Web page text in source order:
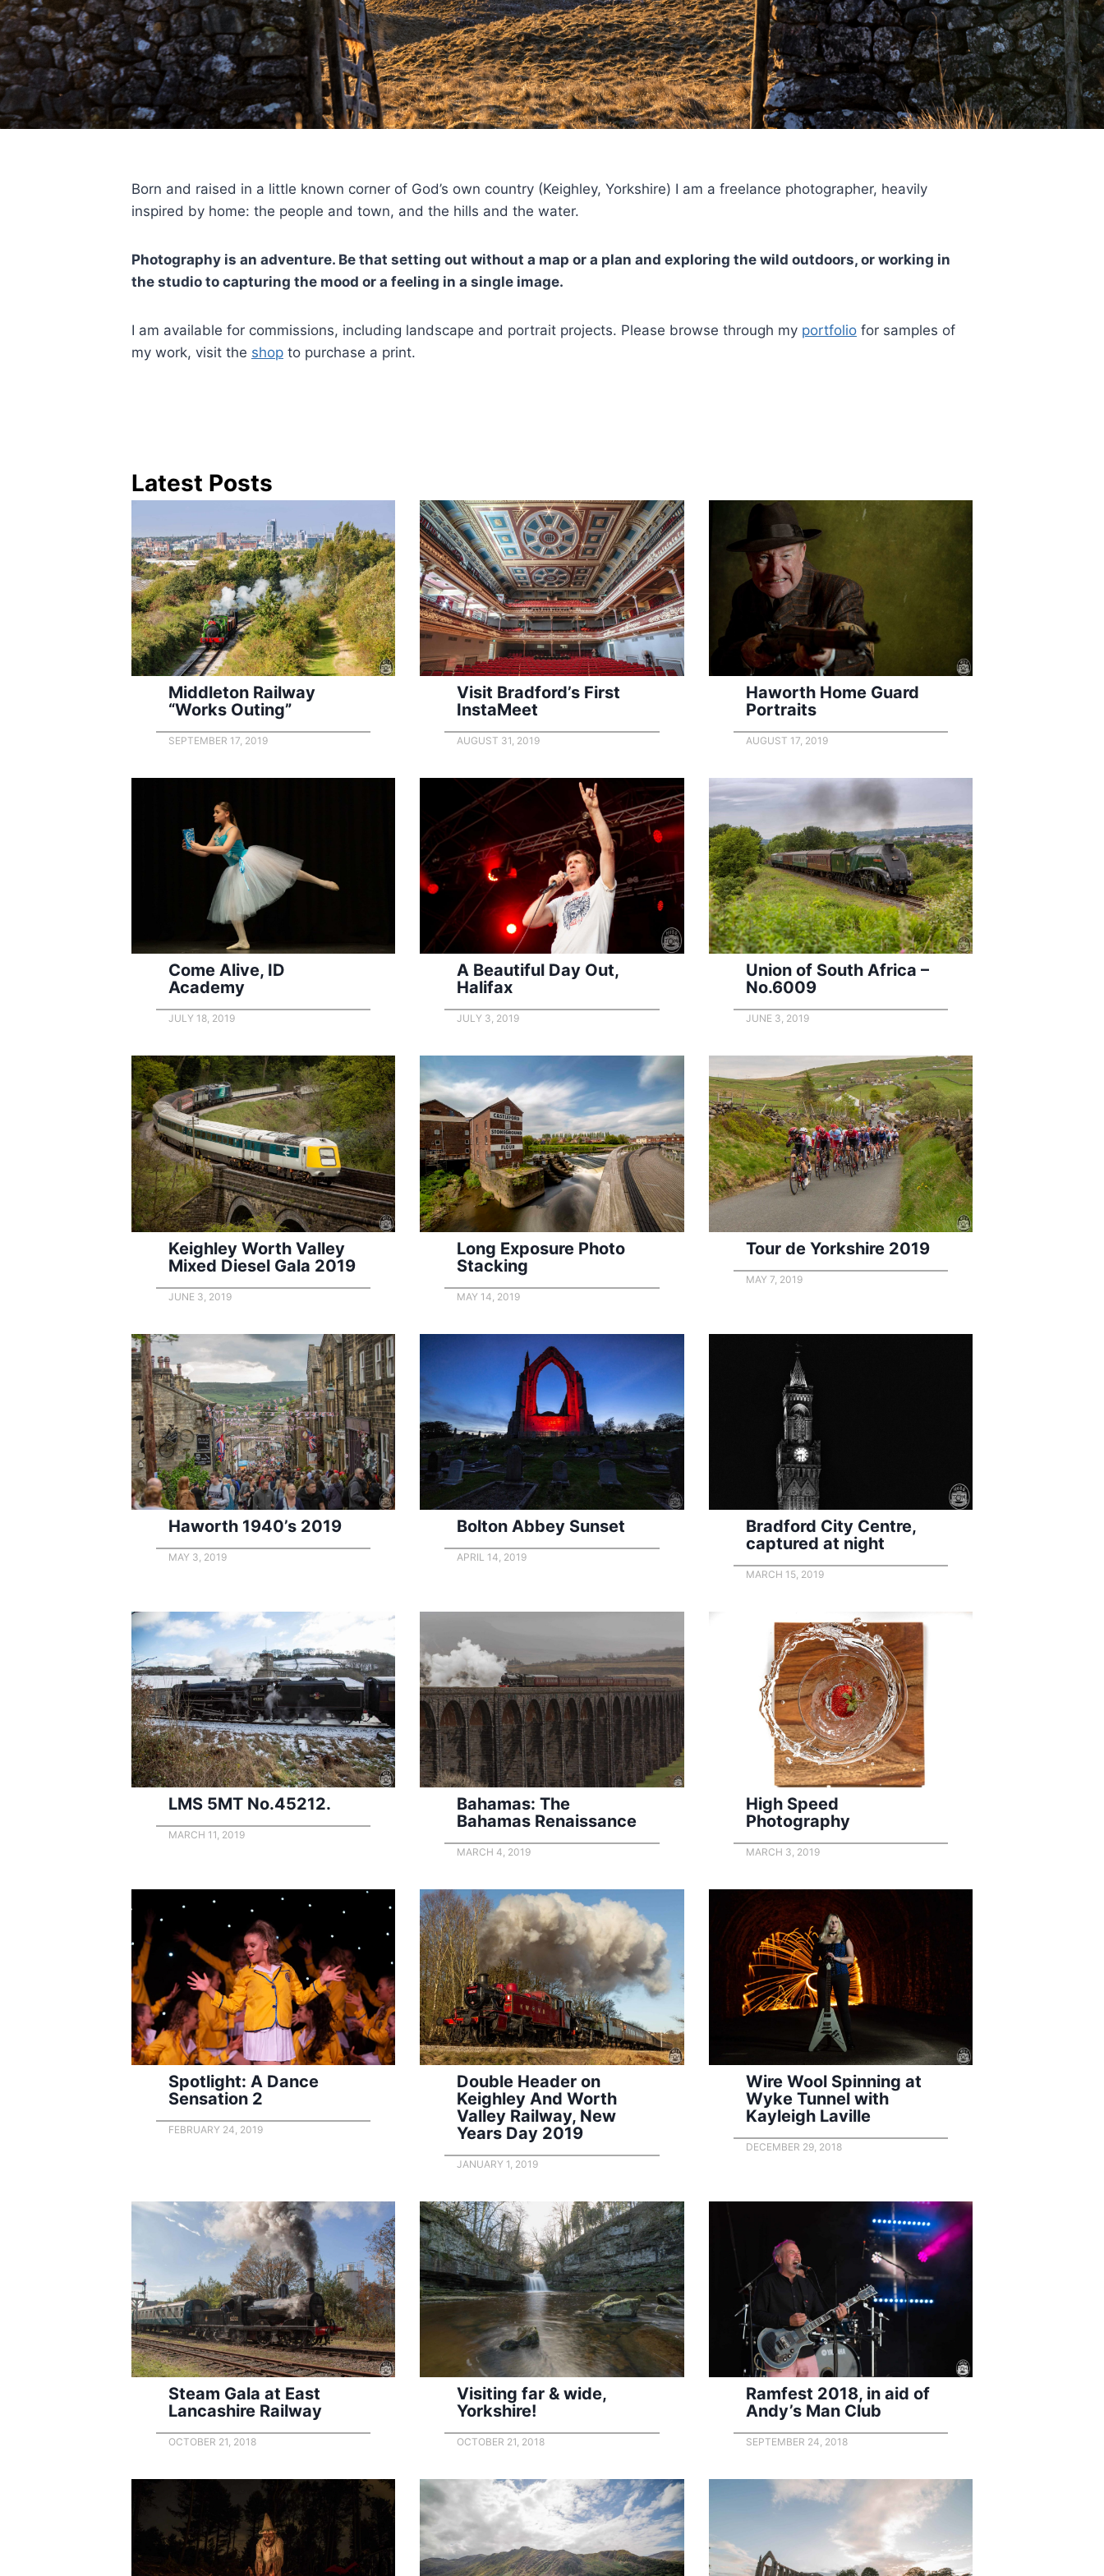
Born and raised in a little known corner of God’s own country (Keighley, Yorkshire) I am a freelance photographer, heavily
inspired by home: the people and town, and the hills and the water.
Photography is an adventure. Be that setting out without a map or a plan and exploring the wild outdoors, or working in
the studio to capturing the mood or a feeling in a single image.
I am available for commissions, including landscape and portrait projects. Please browse through my portfolio for samples of
my work, visit the shop to purchase a print.
Latest Posts
Middleton Railway
“Works Outing”
SEPTEMBER 17, 2019
Visit Bradford’s First
InstaMeet
AUGUST 31, 2019
Haworth Home Guard
Portraits
AUGUST 17, 2019
Come Alive, ID
Academy
JULY 18, 2019
A Beautiful Day Out,
Halifax
JULY 3, 2019
Union of South Africa –
No.6009
JUNE 3, 2019
Keighley Worth Valley
Mixed Diesel Gala 2019
JUNE 3, 2019
Long Exposure Photo
Stacking
MAY 14, 2019
Tour de Yorkshire 2019
MAY 7, 2019
Haworth 1940’s 2019
MAY 3, 2019
Bolton Abbey Sunset
APRIL 14, 2019
Bradford City Centre,
captured at night
MARCH 15, 2019
LMS 5MT No.45212.
MARCH 11, 2019
Bahamas: The
Bahamas Renaissance
MARCH 4, 2019
High Speed
Photography
MARCH 3, 2019
Spotlight: A Dance
Sensation 2
FEBRUARY 24, 2019
Double Header on
Keighley And Worth
Valley Railway, New
Years Day 2019
JANUARY 1, 2019
Wire Wool Spinning at
Wyke Tunnel with
Kayleigh Laville
DECEMBER 29, 2018
Steam Gala at East
Lancashire Railway
OCTOBER 21, 2018
Visiting far & wide,
Yorkshire!
OCTOBER 21, 2018
Ramfest 2018, in aid of
Andy’s Man Club
SEPTEMBER 24, 2018